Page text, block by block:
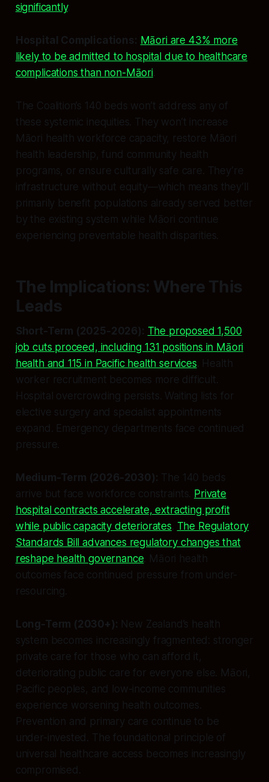
significantly.
Hospital Complications: Māori are 43% more
likely to be admitted to hospital due to healthcare
complications than non-Māori.
The Coalition’s 140 beds won’t address any of
these systemic inequities. They won’t increase
Māori health workforce capacity, restore Māori
health leadership, fund community health
programs, or ensure culturally safe care. They’re
infrastructure without equity—which means they’ll
primarily benefit populations already served better
by the existing system while Māori continue
experiencing preventable health disparities.
The Implications: Where This
Leads
Short-Term (2025-2026): The proposed 1,500
job cuts proceed, including 131 positions in Māori
health and 115 in Pacific health services . Health
worker recruitment becomes more difficult.
Hospital overcrowding persists. Waiting lists for
elective surgery and specialist appointments
expand. Emergency departments face continued
pressure.
Medium-Term (2026-2030): The 140 beds
arrive but face workforce constraints. Private
hospital contracts accelerate, extracting profit
while public capacity deteriorates The Regulatory
Standards Bill advances regulatory changes that
reshape health governance . Māori health
outcomes face continued pressure from under-
resourcing.
Long-Term (2030+): New Zealand’s health
system becomes increasingly fragmented: stronger
private care for those who can afford it,
deteriorating public care for everyone else. Māori,
Pacific peoples, and low-income communities
experience worsening health outcomes.
Prevention and primary care continue to be
under-invested. The foundational principle of
universal healthcare access becomes increasingly
compromised.